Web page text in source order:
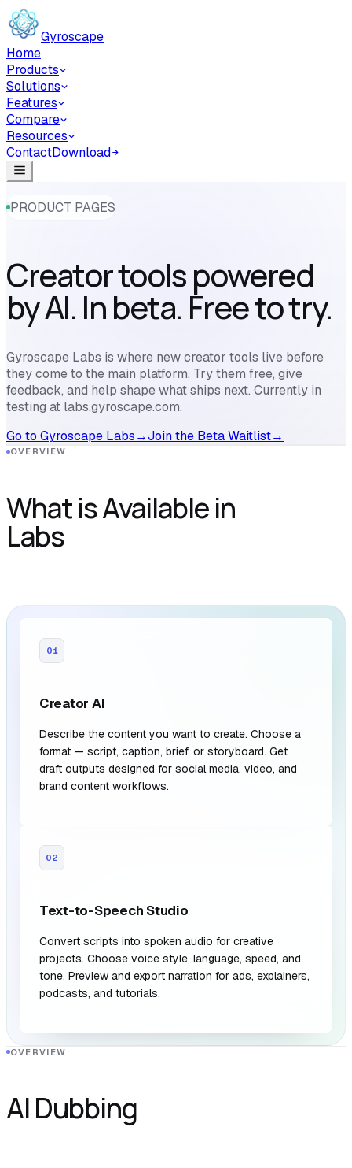
Skip to main content
Gyroscape
Home
Products
Solutions
Features
Compare
Resources
ContactDownload
PRODUCT PAGES
Creator tools powered
by AI. In beta. Free to try.
Gyroscape Labs is where new creator tools live before
they come to the main platform. Try them free, give
feedback, and help shape what ships next. Currently in
testing at labs.gyroscape.com.
Go to Gyroscape Labs→Join the Beta Waitlist→
OVERVIEW
What is Available in
Labs
01
Creator AI
Describe the content you want to create. Choose a
format — script, caption, brief, or storyboard. Get
draft outputs designed for social media, video, and
brand content workflows.
02
Text-to-Speech Studio
Convert scripts into spoken audio for creative
projects. Choose voice style, language, speed, and
tone. Preview and export narration for ads, explainers,
podcasts, and tutorials.
OVERVIEW
AI Dubbing